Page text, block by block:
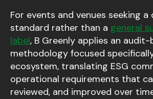
For events and venues seeking
standard rather than a general
label, B Greenly applies an audit-
methodology focused
ecosystem, translating ESG
operational requirements that
reviewed, and improved over